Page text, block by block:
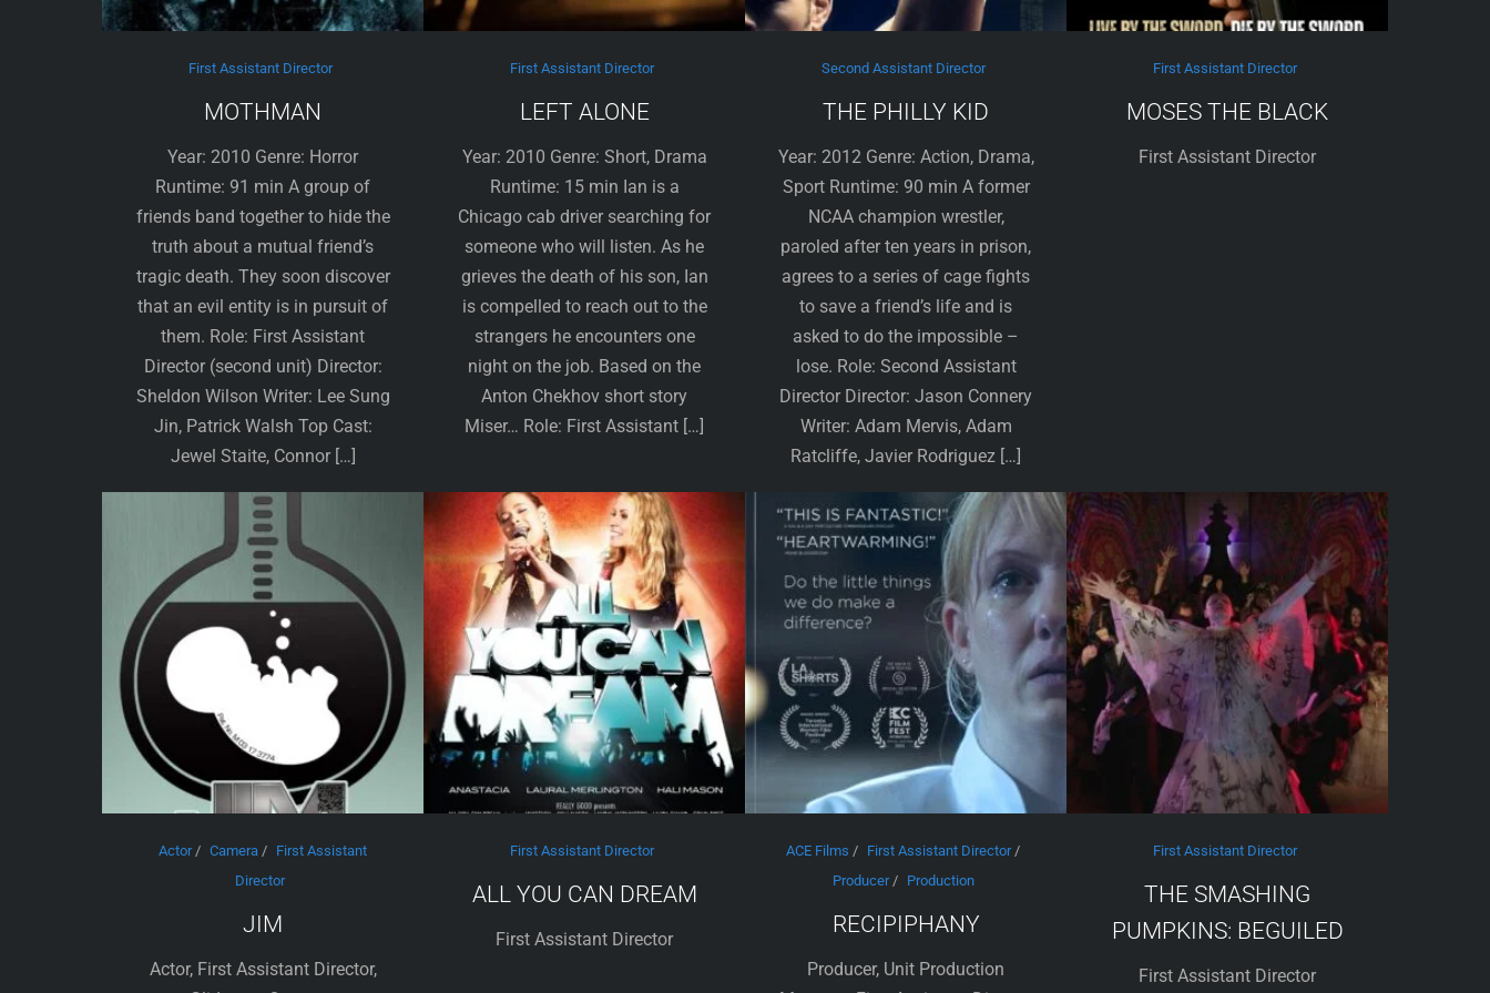
First Assistant Director
MOTHMAN
Year: 2010 Genre: Horror
Runtime: 91 min A group of
friends band together to hide the
truth about a mutual friend’s
tragic death. They soon discover
that an evil entity is in pursuit of
them. Role: First Assistant
Director (second unit) Director:
Sheldon Wilson Writer: Lee Sung
Jin, Patrick Walsh Top Cast:
Jewel Staite, Connor […]
First Assistant Director
LEFT ALONE
Year: 2010 Genre: Short, Drama
Runtime: 15 min Ian is a
Chicago cab driver searching for
someone who will listen. As he
grieves the death of his son, Ian
is compelled to reach out to the
strangers he encounters one
night on the job. Based on the
Anton Chekhov short story
Miser… Role: First Assistant […]
Second Assistant Director
THE PHILLY KID
Year: 2012 Genre: Action, Drama,
Sport Runtime: 90 min A former
NCAA champion wrestler,
paroled after ten years in prison,
agrees to a series of cage fights
to save a friend’s life and is
asked to do the impossible –
lose. Role: Second Assistant
Director Director: Jason Connery
Writer: Adam Mervis, Adam
Ratcliffe, Javier Rodriguez […]
First Assistant Director
MOSES THE BLACK
First Assistant Director
Actor / Camera / First Assistant
Director
JIM
Actor, First Assistant Director,
First Assistant Director
ALL YOU CAN DREAM
First Assistant Director
ACE Films / First Assistant Director /
Producer / Production
RECIPIPHANY
Producer, Unit Production
First Assistant Director
THE SMASHING
PUMPKINS: BEGUILED
First Assistant Director